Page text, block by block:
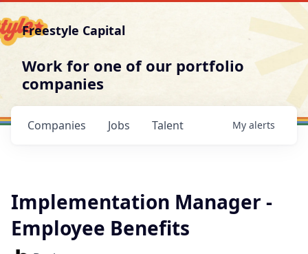
Freestyle Capital
Work for one of our portfolio
companies
Jobs
Companies Talent My alerts
Implementation Manager -
Employee Benefits